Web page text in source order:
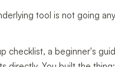
tool is not going
checklist, a beginner's